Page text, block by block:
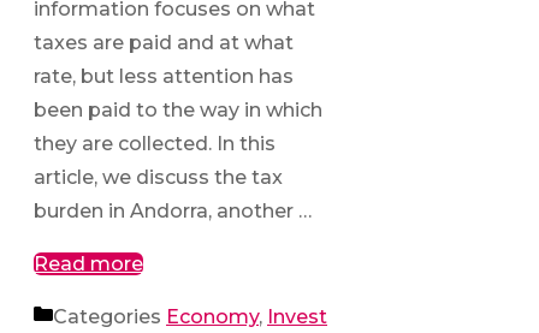
information focuses on what
taxes are paid and at what
rate, but less attention has
been paid to the way in which
they are collected. In this
article, we discuss the tax
burden in Andorra, another …
Read more
Categories Economy, Invest